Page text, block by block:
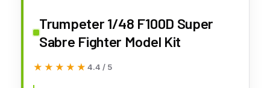
Trumpeter 1/48 F100D Super
Sabre Fighter Model Kit
★★★★★
★★★★★ 4.4 / 5